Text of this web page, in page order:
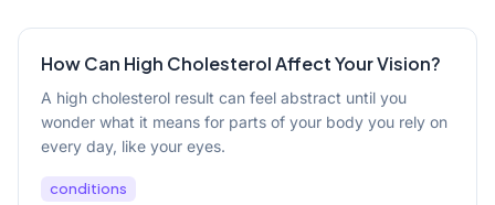
How Can High Cholesterol Affect Your Vision?
A high cholesterol result can feel abstract until you
wonder what it means for parts of your body you rely on
every day, like your eyes.
conditions